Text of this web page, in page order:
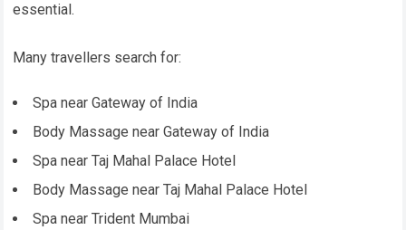
essential.
Many travellers search for:
Spa near Gateway of India
Body Massage near Gateway of India
Spa near Taj Mahal Palace Hotel
Body Massage near Taj Mahal Palace Hotel
Spa near Trident Mumbai